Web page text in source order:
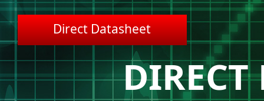
Direct Datasheet
DIRECT